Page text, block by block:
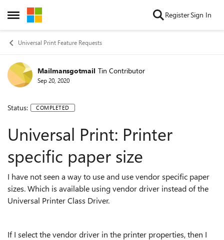
Open Side Menu
Skip to content RegisterSign In
Universal Print Feature Requests
Mailmansgotmail Tin Contributor
Sep 20, 2020
Status: COMPLETED
Universal Print: Printer
specific paper size
I have not seen a way to use and use vendor specific paper
sizes. Which is available using vendor driver instead of the
Universal Printer Class Driver.
If I select the vendor driver in the printer properties, then I